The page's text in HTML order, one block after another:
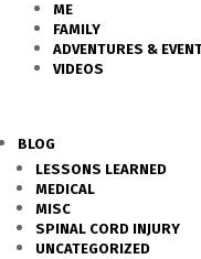
ME
FAMILY
ADVENTURES &
VIDEOS
BLOG
LESSONS LEARNED
MEDICAL
MISC
SPINAL CORD INJURY
UNCATEGORIZED